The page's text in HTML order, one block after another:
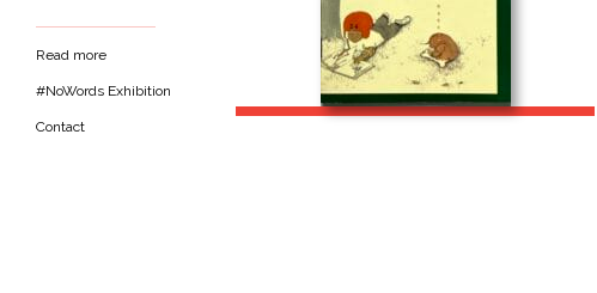
Read more
#NoWords Exhibition
Contact